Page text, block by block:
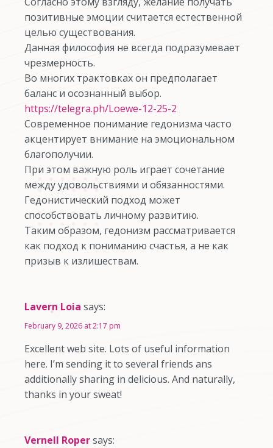
позитивные эмоции считается естественной
целью существования.
Данная философия не всегда подразумевает
чрезмерность.
Во многих трактовках он предполагает
баланс и осознанный выбор.
https://telegra.ph/Loewe-12-25-2
Современное понимание гедонизма часто
акцентирует внимание на эмоциональном
благополучии.
При этом важную роль играет сочетание
между удовольствиями и обязанностями.
Гедонистический подход может
способствовать личному развитию.
Таким образом, гедонизм рассматривается
как подход к пониманию счастья, а не как
призыв к излишествам.
Lavern Loia says:
February 9, 2026 at 2:17 pm
Excellent web site. Lots of useful information
here. I’m sending it to several friends ans
additionally sharing in delicious. And naturally,
thanks in your sweat!
Vernell Ropersays: